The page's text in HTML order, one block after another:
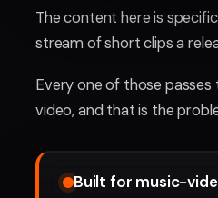
The content here is
stream of short clips a
Every one of those
video, and that is the
Built for music-